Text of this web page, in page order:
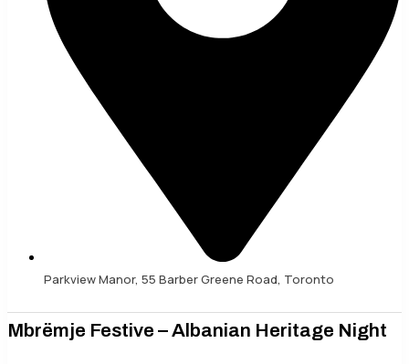
Parkview Manor, 55 Barber Greene Road, Toronto
Mbrëmje Festive – Albanian Heritage Night